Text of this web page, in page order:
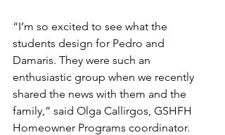
“I’m so excited to see what the
students design for Pedro and
Damaris. They were such an
enthusiastic group when we recently
shared the news with them and the
family,” said Olga Callirgos, GSHFH
Homeowner Programs coordinator.